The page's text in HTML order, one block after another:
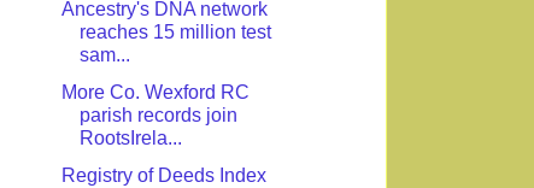
Ancestry's DNA network
reaches 15 million test
sam...
More Co. Wexford RC
parish records join
RootsIrela...
Registry of Deeds Index